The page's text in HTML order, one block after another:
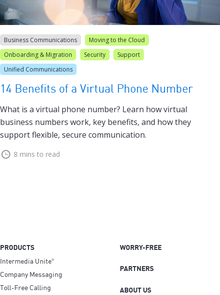
Business Communications
Moving to the Cloud
Onboarding & Migration
Security
Support
Unified Communications
14 Benefits of a Virtual Phone Number
What is a virtual phone number? Learn how virtual
business numbers work, key benefits, and how they
support flexible, secure communication.
8 mins to read
PRODUCTS
Intermedia Unite®
Company Messaging
Toll-Free Calling
WORRY-FREE
PARTNERS
ABOUT US